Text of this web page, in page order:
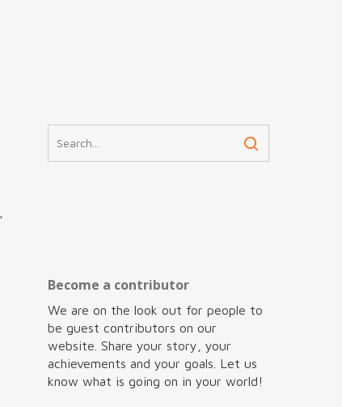
Become a contributor
We are on the look out for people to
be guest contributors on our
website. Share your story, your
achievements and your goals. Let us
know what is going on in your world!